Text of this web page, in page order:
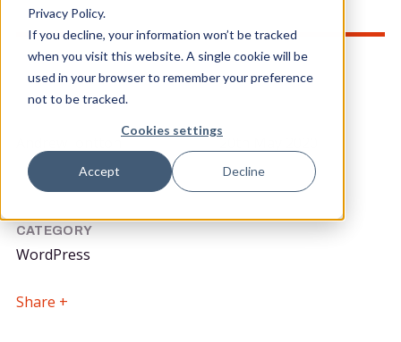
Privacy Policy.
If you decline, your information won’t be tracked
when you visit this website. A single cookie will be
used in your browser to remember your preference
not to be tracked.
Cookies settings
Accept Decline
Andrew Iontton
Lead Front End Developer
20th May 2020
CATEGORY
WordPress
Share